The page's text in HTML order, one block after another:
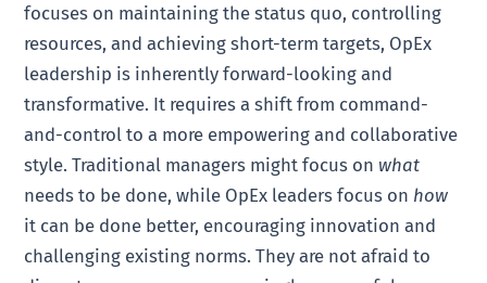
focuses on maintaining the status quo, controlling
resources, and achieving short-term targets, OpEx
leadership is inherently forward-looking and
transformative. It requires a shift from command-
and-control to a more empowering and collaborative
style. Traditional managers might focus on what
needs to be done, while OpEx leaders focus on how
it can be done better, encouraging innovation and
challenging existing norms. They are not afraid to